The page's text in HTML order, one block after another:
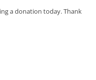
a donation today. Thank